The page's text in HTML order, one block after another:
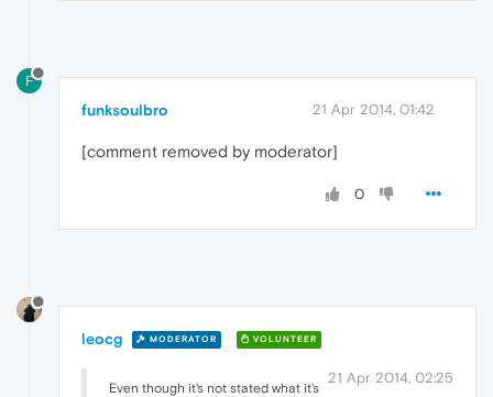
F
funksoulbro 21 Apr 2014, 01:42
[comment removed by moderator]
0
leocg MODERATOR VOLUNTEER
21 Apr 2014, 02:25
Even though it's not stated what it's